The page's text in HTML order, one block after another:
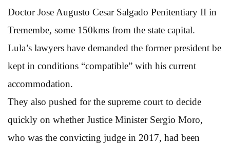
Doctor Jose Augusto Cesar Salgado Penitentiary II in
Tremembe, some 150kms from the state capital.
Lula’s lawyers have demanded the former president be
kept in conditions “compatible” with his current
accommodation.
They also pushed for the supreme court to decide
quickly on whether Justice Minister Sergio Moro,
who was the convicting judge in 2017, had been